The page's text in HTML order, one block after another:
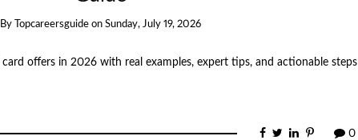
By Topcareersguide on Sunday, July 19, 2026
offers in 2026 with real examples, expert tips, and actionable steps
0